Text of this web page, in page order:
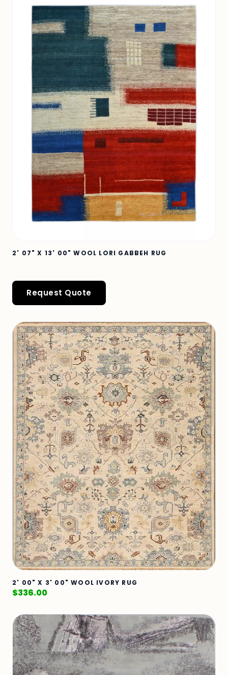
2' 07" X 13' 00" WOOL LORI GABBEH RUG
Request Quote
2' 00" X 3' 00" WOOL IVORY RUG
$336.00